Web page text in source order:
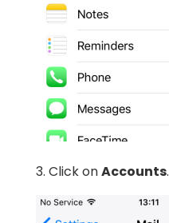
3. Click onAccounts.